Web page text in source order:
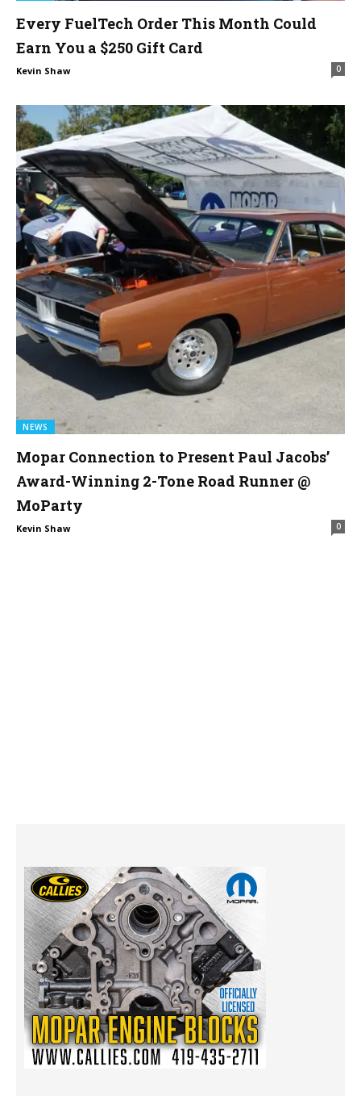
Every FuelTech Order This Month Could
Earn You a $250 Gift Card
Kevin Shaw 0
NEWS
Mopar Connection to Present Paul Jacobs’
Award-Winning 2-Tone Road Runner @
MoParty
Kevin Shaw 0